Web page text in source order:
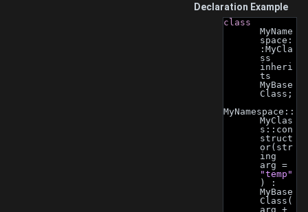
Declaration Example
MyName
space:
:MyCla
ss
inheri
ts
MyBase
Class;
MyNamespace::
MyClas
s::con
struct
or(str
ing
"temp"
) :
MyBase
Class(